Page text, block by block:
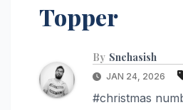
Topper
By Snehasish
JAN 24, 2026
#christmas